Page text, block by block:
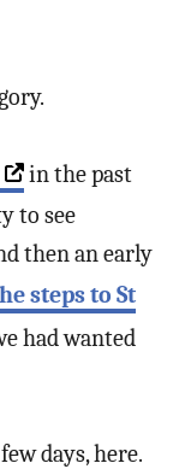
in the past
to see
then an early
steps to St
had wanted
days, here.